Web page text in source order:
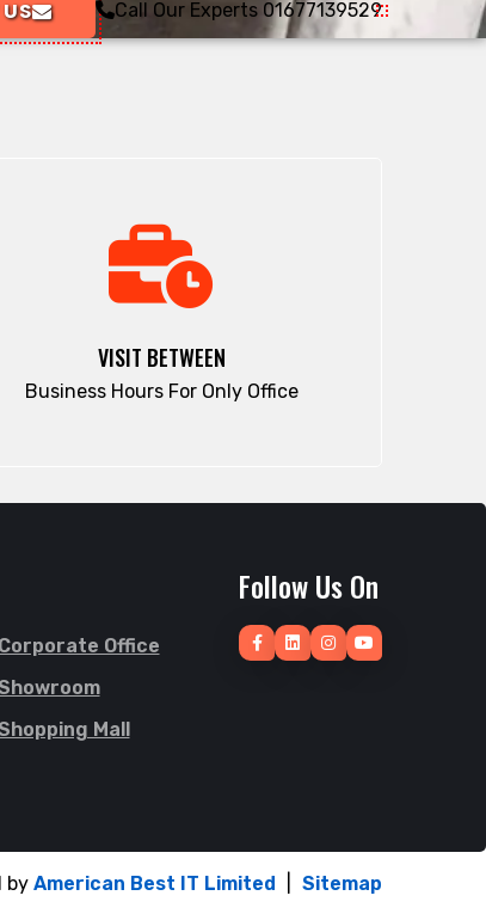
Call Our Experts 01677139529
VISIT BETWEEN
Business Hours For Only Office
Corporate Office
Mall
Follow Us On
by American Best IT Limited Sitemap